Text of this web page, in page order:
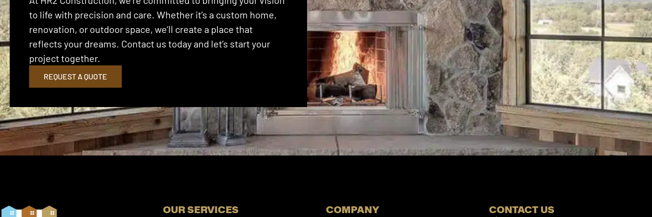
to life with precision and care. Whether it’s a custom home,
renovation, or outdoor space, we’ll create a place that
reflects your dreams. Contact us today and let’s start your
project together.
REQUEST A QUOTE
OUR SERVICES COMPANY CONTACT US